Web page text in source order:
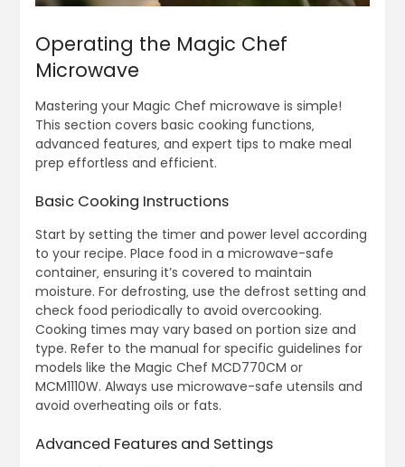
Operating the Magic Chef
Microwave
Mastering your Magic Chef microwave is simple!
This section covers basic cooking functions‚
advanced features‚ and expert tips to make meal
prep effortless and efficient.
Basic Cooking Instructions
Start by setting the timer and power level according
to your recipe. Place food in a microwave-safe
container‚ ensuring it’s covered to maintain
moisture. For defrosting‚ use the defrost setting and
check food periodically to avoid overcooking.
Cooking times may vary based on portion size and
type. Refer to the manual for specific guidelines for
models like the Magic Chef MCD770CM or
MCM1110W. Always use microwave-safe utensils and
avoid overheating oils or fats.
Advanced Features and Settings